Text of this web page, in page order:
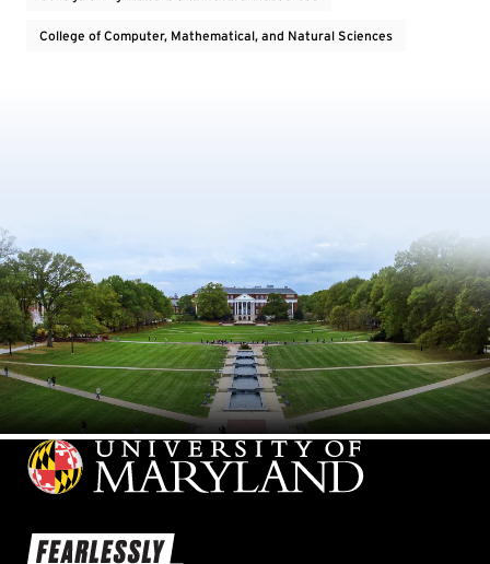
College of Computer, Mathematical, and Natural Sciences